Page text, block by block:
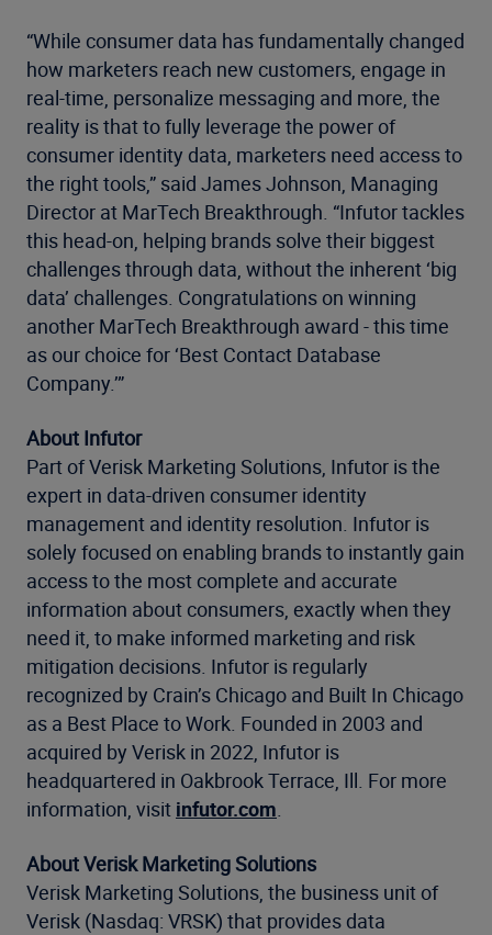
“While consumer data has fundamentally changed
how marketers reach new customers, engage in
real-time, personalize messaging and more, the
reality is that to fully leverage the power of
consumer identity data, marketers need access to
the right tools,” said James Johnson, Managing
Director at MarTech Breakthrough. “Infutor tackles
this head-on, helping brands solve their biggest
challenges through data, without the inherent ‘big
data’ challenges. Congratulations on winning
another MarTech Breakthrough award - this time
as our choice for ‘Best Contact Database
Company.’”
About Infutor
Part of Verisk Marketing Solutions, Infutor is the
expert in data-driven consumer identity
management and identity resolution. Infutor is
solely focused on enabling brands to instantly gain
access to the most complete and accurate
information about consumers, exactly when they
need it, to make informed marketing and risk
mitigation decisions. Infutor is regularly
recognized by Crain’s Chicago and Built In Chicago
as a Best Place to Work. Founded in 2003 and
acquired by Verisk in 2022, Infutor is
headquartered in Oakbrook Terrace, Ill. For more
information, visit infutor.com.
About Verisk Marketing Solutions
Verisk Marketing Solutions, the business unit of
Verisk (Nasdaq: VRSK) that provides data